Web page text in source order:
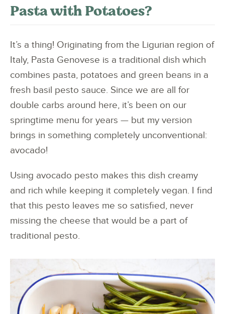
Pasta with Potatoes?
It’s a thing! Originating from the Ligurian region of
Italy, Pasta Genovese is a traditional dish which
combines pasta, potatoes and green beans in a
fresh basil pesto sauce. Since we are all for
double carbs around here, it’s been on our
springtime menu for years — but my version
brings in something completely unconventional:
avocado!
Using avocado pesto makes this dish creamy
and rich while keeping it completely vegan. I find
that this pesto leaves me so satisfied, never
missing the cheese that would be a part of
traditional pesto.